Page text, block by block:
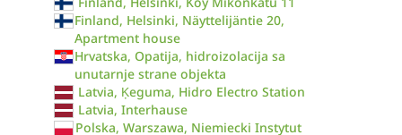
Finland, Helsinki, Näyttelijäntie 20,
Apartment house
Hrvatska, Opatija, hidroizolacija sa
unutarnje strane objekta
Latvia, Ķeguma, Hidro Electro Station
Latvia, Interhause
Polska, Warszawa, Niemiecki Instytut